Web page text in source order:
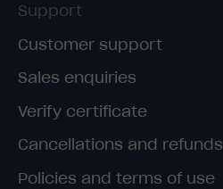
Support
Customer support
Sales enquiries
Verify certificate
Cancellations and refunds
Policies and terms of use